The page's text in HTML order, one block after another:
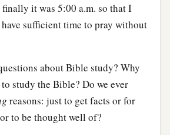
finally it was 5:00 a.m. so that I
sufficient time to pray without
about Bible study? Why
study the Bible? Do we ever
reasons: just to get facts or for
to be thought well of?